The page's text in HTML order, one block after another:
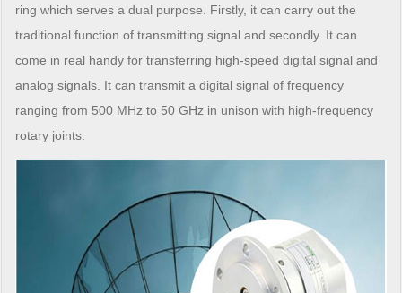
ring which serves a dual purpose. Firstly, it can carry out the
traditional function of transmitting signal and secondly. It can
come in real handy for transferring high-speed digital signal and
analog signals. It can transmit a digital signal of frequency
ranging from 500 MHz to 50 GHz in unison with high-frequency
rotary joints.